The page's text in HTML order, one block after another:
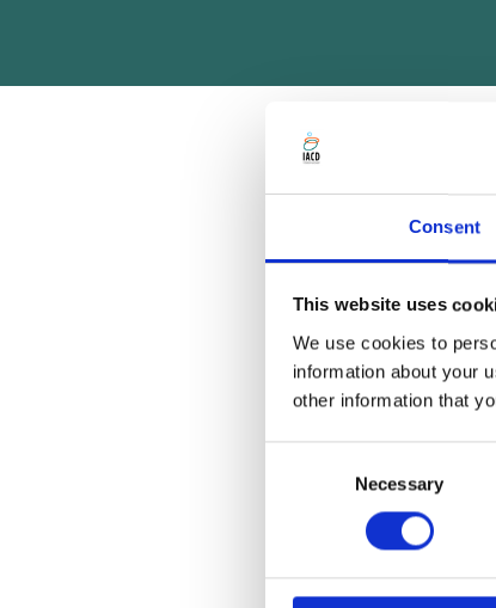
Consent
This website uses
We use cookies to
information about your
other information that
Necessary